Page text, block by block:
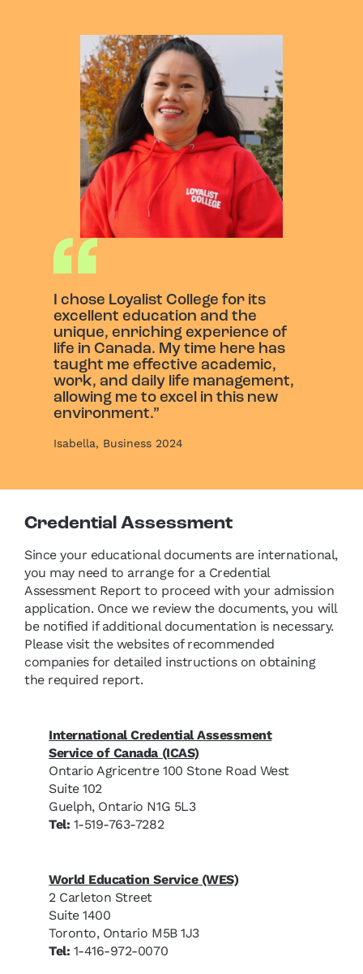
I chose Loyalist College for its
excellent education and the
unique, enriching experience of
life in Canada. My time here has
taught me effective academic,
work, and daily life management,
allowing me to excel in this new
environment.”
Isabella, Business 2024
Credential Assessment
Since your educational documents are international,
you may need to arrange for a Credential
Assessment Report to proceed with your admission
application. Once we review the documents, you will
be notified if additional documentation is necessary.
Please visit the websites of recommended
companies for detailed instructions on obtaining
the required report.
International Credential Assessment
Service of Canada (ICAS)
Ontario Agricentre 100 Stone Road West
Suite 102
Guelph, Ontario N1G 5L3
Tel: 1-519-763-7282
World Education Service (WES)
2 Carleton Street
Suite 1400
Toronto, Ontario M5B 1J3
Tel: 1-416-972-0070